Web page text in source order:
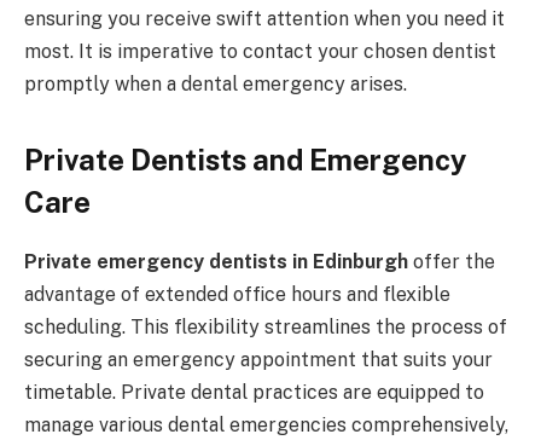
ensuring you receive swift attention when you need it
most. It is imperative to contact your chosen dentist
promptly when a dental emergency arises.
Private Dentists and Emergency
Care
Private emergency dentists in Edinburgh offer the
advantage of extended office hours and flexible
scheduling. This flexibility streamlines the process of
securing an emergency appointment that suits your
timetable. Private dental practices are equipped to
manage various dental emergencies comprehensively,